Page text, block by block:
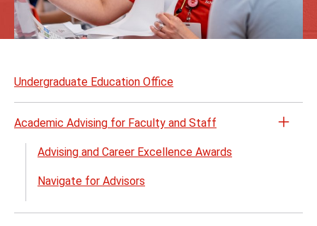
to
Undergraduate Education Office
Academic Advising for Faculty and Staff
Open
Advising and Career Excellence Awards
Navigate for Advisors